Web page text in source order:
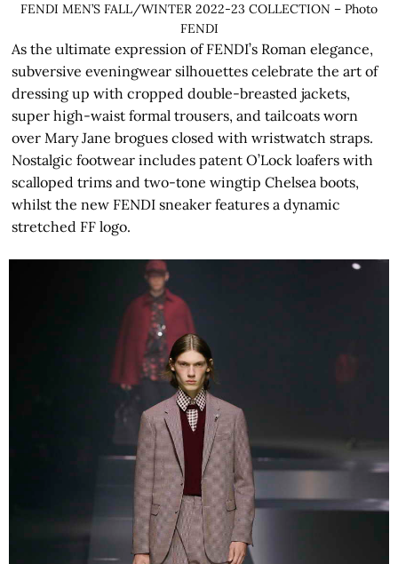
FENDI MEN’S FALL/WINTER 2022-23 COLLECTION – Photo
FENDI
As the ultimate expression of FENDI’s Roman elegance,
subversive eveningwear silhouettes celebrate the art of
dressing up with cropped double-breasted jackets,
super high-waist formal trousers, and tailcoats worn
over Mary Jane brogues closed with wristwatch straps.
Nostalgic footwear includes patent O’Lock loafers with
scalloped trims and two-tone wingtip Chelsea boots,
whilst the new FENDI sneaker features a dynamic
stretched FF logo.